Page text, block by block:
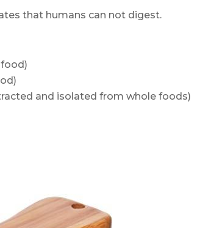
that humans can not digest.
and isolated from whole foods)